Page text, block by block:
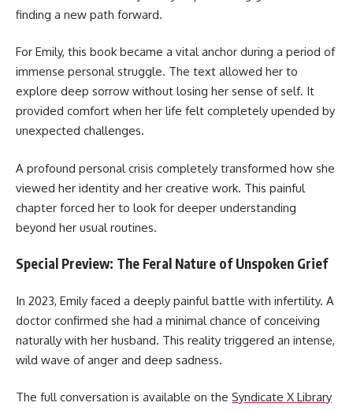
finding a new path forward.
For Emily, this book became a vital anchor during a period of
immense personal struggle. The text allowed her to
explore deep sorrow without losing her sense of self. It
provided comfort when her life felt completely upended by
unexpected challenges.
A profound personal crisis completely transformed how she
viewed her identity and her creative work. This painful
chapter forced her to look for deeper understanding
beyond her usual routines.
Special Preview: The Feral Nature of Unspoken Grief
In 2023, Emily faced a deeply painful battle with infertility. A
doctor confirmed she had a minimal chance of conceiving
naturally with her husband. This reality triggered an intense,
wild wave of anger and deep sadness.
The full conversation is available on the Syndicate X Library